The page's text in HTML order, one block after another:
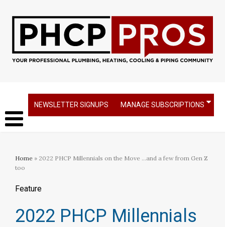
NEWSLETTER SIGNUPS MANAGE SUBSCRIPTIONS
Home » 2022 PHCP Millennials on the Move ...and a few from Gen Z
too
Feature
2022 PHCP Millennials